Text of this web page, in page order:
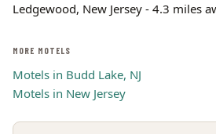
Ledgewood, New Jersey - 4.3 miles
MORE MOTELS
Motels in Budd Lake, NJ
Motels in New Jersey